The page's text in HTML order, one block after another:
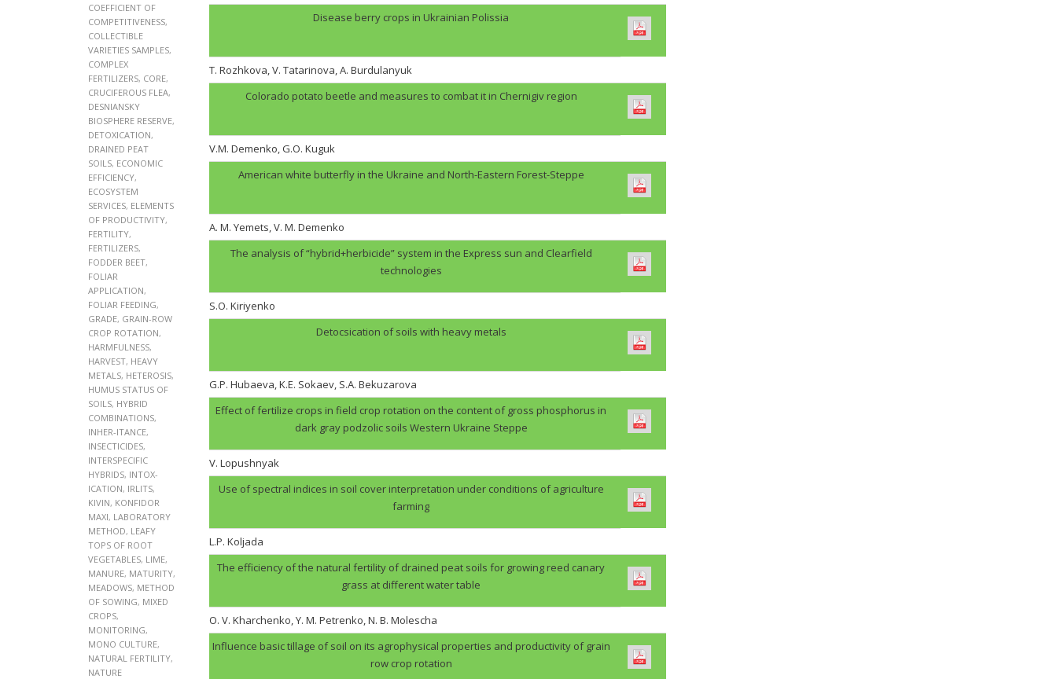
COEFFICIENT OF
COMPETITIVENESS,
COLLECTIBLE
VARIETIES SAMPLES,
COMPLEX
FERTILIZERS, CORE,
CRUCIFEROUS FLEA,
DESNIANSKY
BIOSPHERE RESERVE,
DETOXICATION,
DRAINED PEAT
SOILS, ECONOMIC
EFFICIENCY,
ECOSYSTEM
SERVICES, ELEMENTS
OF PRODUCTIVITY,
FERTILITY,
FERTILIZERS,
FODDER BEET,
FOLIAR
APPLICATION,
FOLIAR FEEDING,
GRADE, GRAIN-ROW
CROP ROTATION,
HARMFULNESS,
HARVEST, HEAVY
METALS, HETEROSIS,
HUMUS STATUS OF
SOILS, HYBRID
COMBINATIONS,
INHER-ITANCE,
INSECTICIDES,
INTERSPECIFIC
HYBRIDS, INTOX-
ICATION, IRLITS,
KIVIN, KONFIDOR
MAXI, LABORATORY
METHOD, LEAFY
TOPS OF ROOT
VEGETABLES, LIME,
MANURE, MATURITY,
MEADOWS, METHOD
OF SOWING, MIXED
CROPS,
MONITORING,
MONO CULTURE,
NATURAL FERTILITY,
NATURE
Disease berry crops in Ukrainian Polissia
T. Rozhkova, V. Tatarinova, A. Burdulanyuk
Colorado potato beetle and measures to combat it in Chernigiv region
V.M. Demenko, G.O. Kuguk
American white butterfly in the Ukraine and North-Eastern Forest-Steppe
A. M. Yemets, V. M. Demenko
The analysis of “hybrid+herbicide” system in the Express sun and Clearfield
technologies
S.O. Kiriyenko
Detocsication of soils with heavy metals
G.P. Hubaеva, K.E. Sokaev, S.A. Bekuzarova
Effect of fertilize crops in field crop rotation on the content of gross phosphorus in
dark gray podzolic soils Western Ukraine Steppe
V. Lopushnyak
Use of spectral indices in soil cover interpretation under conditions of agriculture
farming
L.P. Koljada
The efficiency of the natural fertility of drained peat soils for growing reed canary
grass at different water table
O. V. Kharchenko, Y. M. Petrenko, N. B. Molescha
Influence basic tillage of soil on its agrophysical properties and productivity of grain
row crop rotation